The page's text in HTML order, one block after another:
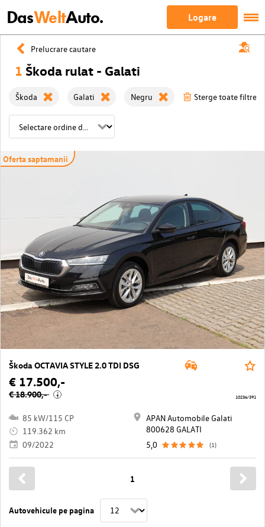
DasWeltAuto. Logare
Prelucrare cautare
1 Škoda rulat - Galati
Škoda Galati Negru Sterge toate filtrele
Oferta saptamanii
Škoda OCTAVIA STYLE 2.0 TDI DSG
€ 17.500,-
€ 18.900,- i
85 kW/115 CP
119.362 km
09/2022
APAN Automobile Galati
800628 GALATI
5,0
(1)
10236/391
Autovehicule pe pagina
1